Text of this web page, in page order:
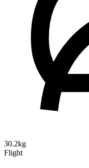
30.2kg
Flight